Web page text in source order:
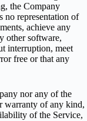
the Company
no representation of
achieve any
other software,
interruption, meet
free or that any
nor any of the
warranty of any kind,
of the Service,